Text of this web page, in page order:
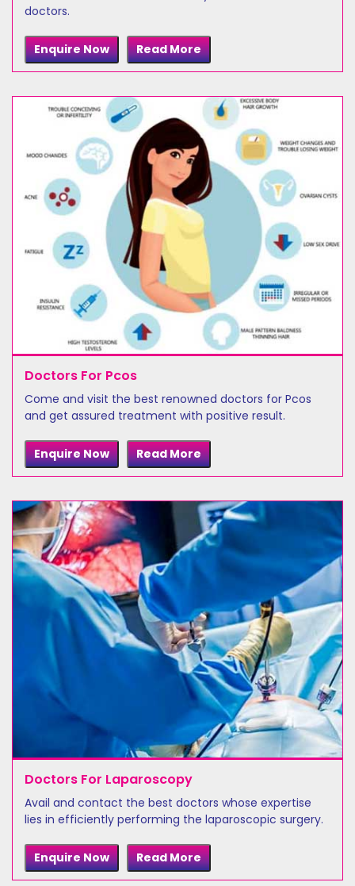
doctors.
Enquire Now Read More
Doctors For Pcos
Come and visit the best renowned doctors for Pcos
and get assured treatment with positive result.
Enquire Now Read More
Doctors For Laparoscopy
Avail and contact the best doctors whose expertise
lies in efficiently performing the laparoscopic surgery.
Enquire Now Read More